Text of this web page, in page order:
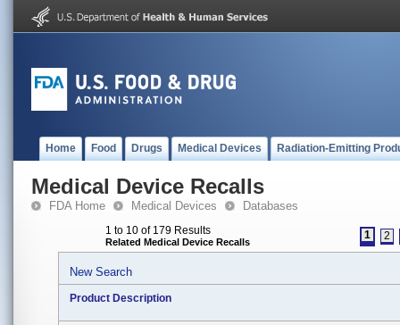
Home Food Drugs Medical Devices Radiation-Emitting
Medical Device Recalls
FDA Home Medical Devices Databases
1 to 10 of 179 Results
Related Medical Device Recalls
1 2
New Search
Product Description